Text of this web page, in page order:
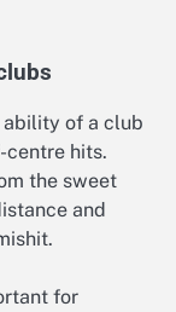
of a club
hits.
the sweet
and
for